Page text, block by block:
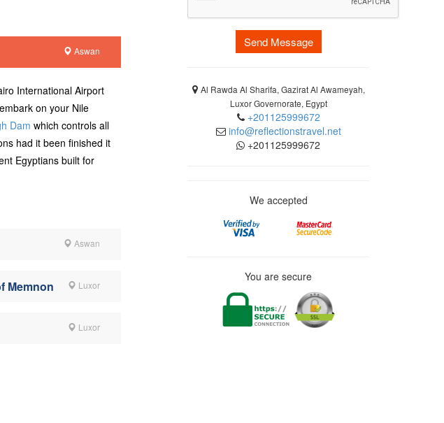
Aswan
International Airport
on your Nile
Dam which controls all
had it been finished it
Egyptians built for
Aswan
Memnon Luxor
Luxor
Send Message
Al Rawda Al Sharifa, Gazirat Al Awameyah,
Luxor Governorate, Egypt
+201125999672
info@reflectionstravel.net
+201125999672
We accepted
You are secure